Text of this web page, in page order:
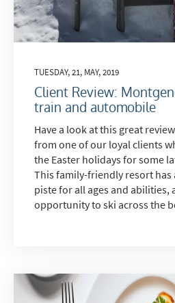
TUESDAY, 21, MAY, 2019
Client Review:
train and automobile
Have a look at this great
from one of our loyal clients
the Easter holidays for some
This family-friendly resort has
piste for all ages and abilities,
opportunity to ski across the